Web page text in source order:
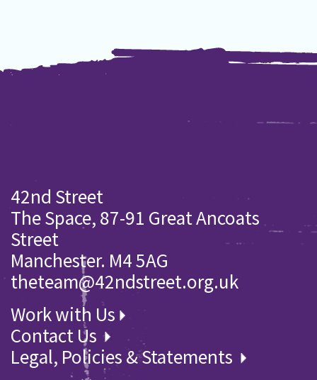
42nd Street
The Space, 87-91 Great Ancoats
Street
Manchester. M4 5AG
theteam@42ndstreet.org.uk
Work with Us
Contact Us
Legal, Policies & Statements